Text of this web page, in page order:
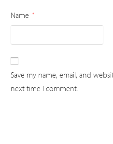
Name *
Save my name, email, and
next time I comment.